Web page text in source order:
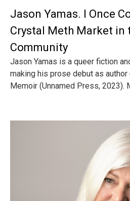
Jason Yamas. I Once
Crystal Meth Market in
Community
Jason Yamas is a queer fiction
making his prose debut as
Memoir (Unnamed Press, 2023).